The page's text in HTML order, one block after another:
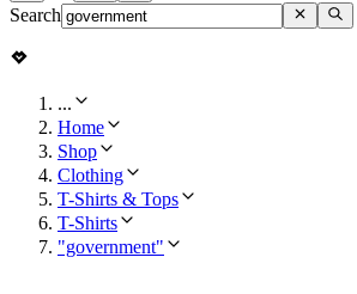
Search
...
Home
Shop
Clothing
T-Shirts & Tops
T-Shirts
"government"